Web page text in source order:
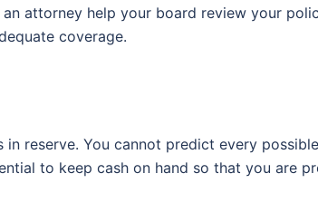
attorney help your board review your
coverage.
reserve. You cannot predict every
to keep cash on hand so that you are